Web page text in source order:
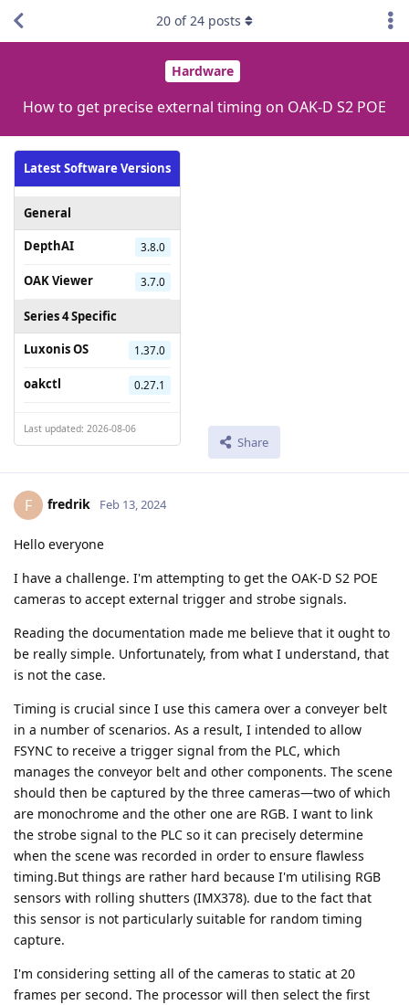
Hardware
How to get precise external timing on OAK-D S2 POE
Latest Software Versions
General
DepthAI
3.8.0
OAK Viewer 3.7.0
Series 4 Specific
Luxonis OS
1.37.0
oakctl 0.27.1
Last updated: 2026-08-06
Share
20 of24 posts
F fredrik Feb 13, 2024
Hello everyone
I have a challenge. I'm attempting to get the OAK-D S2 POE
cameras to accept external trigger and strobe signals.
Reading the documentation made me believe that it ought to
be really simple. Unfortunately, from what I understand, that
is not the case.
Timing is crucial since I use this camera over a conveyer belt
in a number of scenarios. As a result, I intended to allow
FSYNC to receive a trigger signal from the PLC, which
manages the conveyor belt and other components. The scene
should then be captured by the three cameras—two of which
are monochrome and the other one are RGB. I want to link
the strobe signal to the PLC so it can precisely determine
when the scene was recorded in order to ensure flawless
timing.But things are rather hard because I'm utilising RGB
sensors with rolling shutters (IMX378). due to the fact that
this sensor is not particularly suitable for random timing
capture.
I'm considering setting all of the cameras to static at 20
frames per second. The processor will then select the first